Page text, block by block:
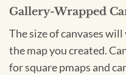
Gallery-Wrapped
The size of canvases
the map you created.
for square pmaps and